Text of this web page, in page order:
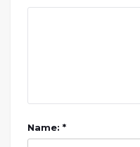
Name: *